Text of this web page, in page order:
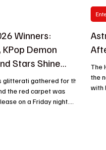
Winners:
Demon
Stars Shine
glitterati gathered for the
the red carpet was
on a Friday night.
The
the
with